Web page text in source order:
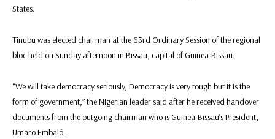
States.
Tinubu was elected chairman at the 63rd Ordinary Session of the regional
bloc held on Sunday afternoon in Bissau, capital of Guinea-Bissau.
“We will take democracy seriously, Democracy is very tough but it is the
form of government,” the Nigerian leader said after he received handover
documents from the outgoing chairman who is Guinea-Bissau’s President,
Umaro Embaló.